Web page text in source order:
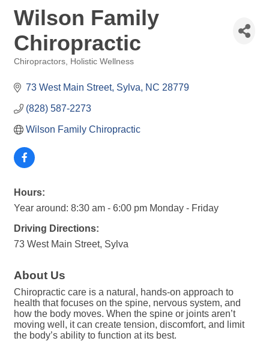
Wilson Family
Chiropractic
Chiropractors Holistic Wellness
73 West Main Street Sylva NC 28779
(828) 587-2273
Wilson Family Chiropractic
Hours:
Year around: 8:30 am - 6:00 pm Monday - Friday
Driving Directions:
73 West Main Street, Sylva
About Us
Chiropractic care is a natural, hands-on approach to
health that focuses on the spine, nervous system, and
how the body moves. When the spine or joints aren’t
moving well, it can create tension, discomfort, and limit
the body’s ability to function at its best.